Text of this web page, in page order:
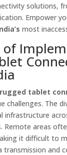
solutions,
Empower
most
of
rugged tablet
challenges. The
infrastructure
Remote areas
it difficult to
and